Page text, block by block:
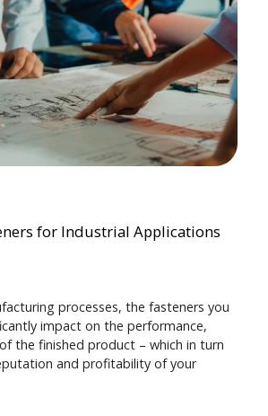
for Industrial Applications
processes, the fasteners you
impact on the performance,
the finished product – which in turn
and profitability of your